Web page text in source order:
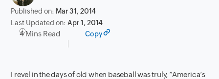
Published on: Mar 31, 2014
Last Updated on:Apr 1, 2014
4 Mins Read Copy
I revel in the days of old when baseball was truly, “America’s